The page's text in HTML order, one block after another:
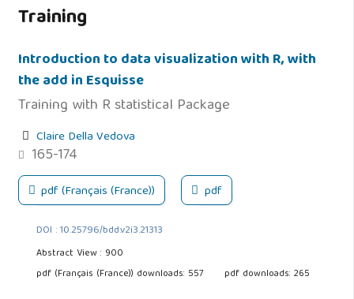
Training
Introduction to data visualization with R, with
the add in Esquisse
Training with R statistical Package
Claire Della Vedova
165-174
pdf (Français (France)) pdf
DOI : 10.25796/bdd.v2i3.21313
Abstract View : 900
pdf (Français (France)) downloads: 557
pdf downloads: 265